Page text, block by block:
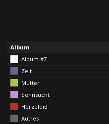
Album
Album #7
Zeit
Mutter
Sehnsucht
Herzeleid
Autres